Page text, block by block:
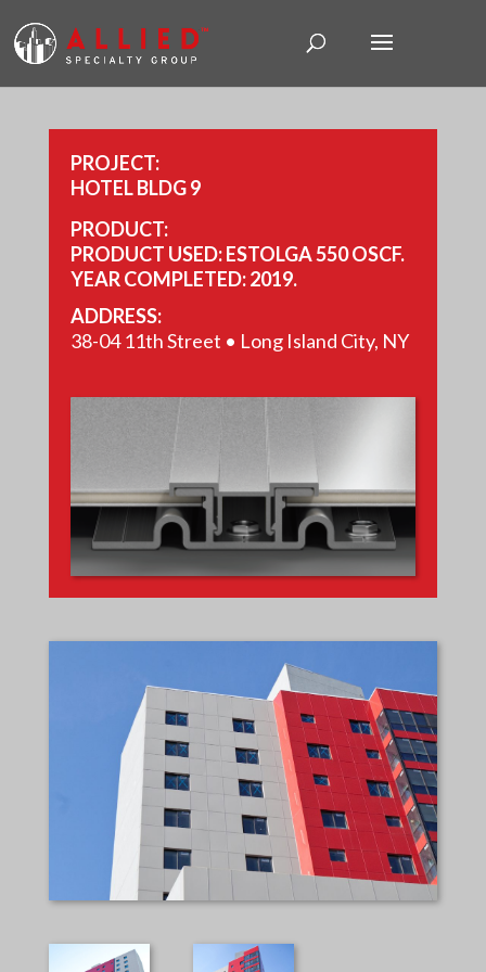
PROJECT:
HOTEL BLDG 9
PRODUCT:
PRODUCT USED: ESTOLGA 550 OSCF.
YEAR COMPLETED: 2019.
SIZE: 24,725 FT.
ADDRESS:
38-04 11th Street • Long Island City, NY